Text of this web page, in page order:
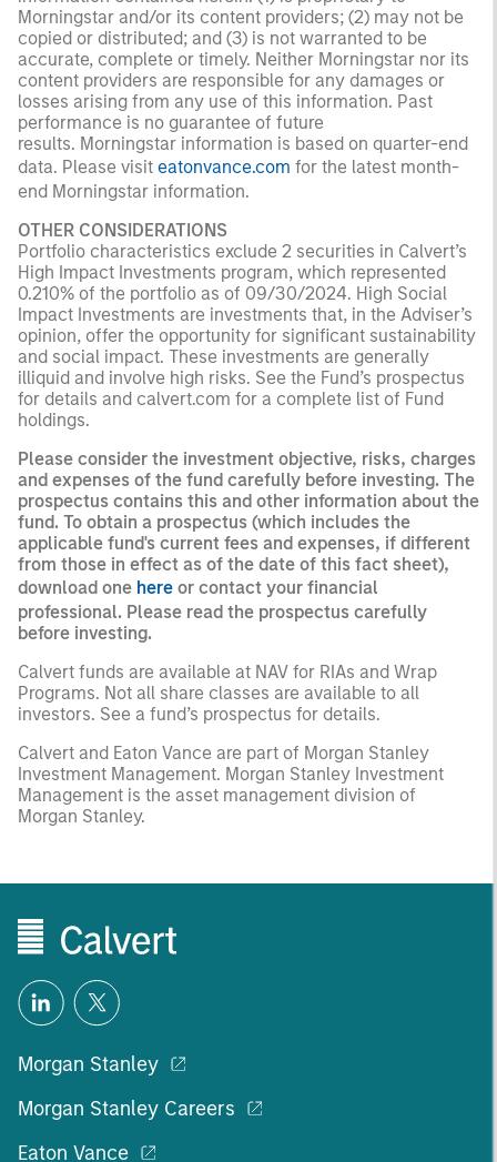
Morningstar and/or its content providers; (2) may not be
copied or distributed; and (3) is not warranted to be
accurate, complete or timely. Neither Morningstar nor its
content providers are responsible for any damages or
losses arising from any use of this information. Past
performance is no guarantee of future
results. Morningstar information is based on quarter-end
data. Please visit eatonvance.com for the latest month-
end Morningstar information.
OTHER CONSIDERATIONS
Portfolio characteristics exclude 2 securities in Calvert’s
High Impact Investments program, which represented
0.210% of the portfolio as of 09/30/2024. High Social
Impact Investments are investments that, in the Adviser’s
opinion, offer the opportunity for significant sustainability
and social impact. These investments are generally
illiquid and involve high risks. See the Fund’s prospectus
for details and calvert.com for a complete list of Fund
holdings.
Please consider the investment objective, risks, charges
and expenses of the fund carefully before investing. The
prospectus contains this and other information about the
fund. To obtain a prospectus (which includes the
applicable fund's current fees and expenses, if different
from those in effect as of the date of this fact sheet),
download one here or contact your financial
professional. Please read the prospectus carefully
before investing.
Calvert funds are available at NAV for RIAs and Wrap
Programs. Not all share classes are available to all
investors. See a fund’s prospectus for details.
Calvert and Eaton Vance are part of Morgan Stanley
Investment Management. Morgan Stanley Investment
Management is the asset management division of
Morgan Stanley.
Morgan Stanley
Morgan Stanley Careers
Eaton Vance